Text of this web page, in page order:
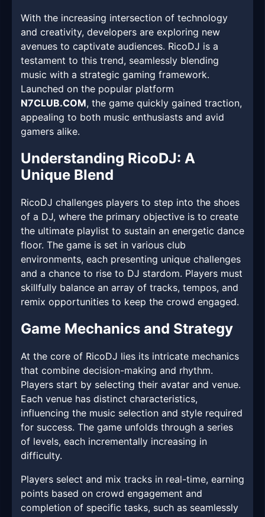
With the increasing intersection of technology
and creativity, developers are exploring new
avenues to captivate audiences. RicoDJ is a
testament to this trend, seamlessly blending
music with a strategic gaming framework.
Launched on the popular platform
N7CLUB.COM, the game quickly gained traction,
appealing to both music enthusiasts and avid
gamers alike.
Understanding RicoDJ: A
Unique Blend
RicoDJ challenges players to step into the shoes
of a DJ, where the primary objective is to create
the ultimate playlist to sustain an energetic dance
floor. The game is set in various club
environments, each presenting unique challenges
and a chance to rise to DJ stardom. Players must
skillfully balance an array of tracks, tempos, and
remix opportunities to keep the crowd engaged.
Game Mechanics and Strategy
At the core of RicoDJ lies its intricate mechanics
that combine decision-making and rhythm.
Players start by selecting their avatar and venue.
Each venue has distinct characteristics,
influencing the music selection and style required
for success. The game unfolds through a series
of levels, each incrementally increasing in
difficulty.
Players select and mix tracks in real-time, earning
points based on crowd engagement and
completion of specific tasks, such as seamlessly